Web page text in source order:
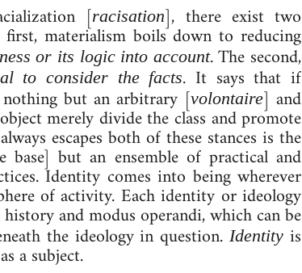
[raci­sa­tion], there ex­ist two
ma­ter­i­al­ism boils down to re­du­cing
or its lo­gic in­to ac­count. The second,
to con­sider the facts. It says that if
but an arbitrary [volon­taire] and
merely di­vide the class and pro­mote
es­capes both of these stances is the
but an en­semble of prac­tic­al and
Iden­tity comes in­to be­ing wherever
of activ­ity. Each identity or ideo­logy
and mod­us op­erandi, which can be
the ideo­logy in ques­tion.Iden­tity is
a sub­ject.